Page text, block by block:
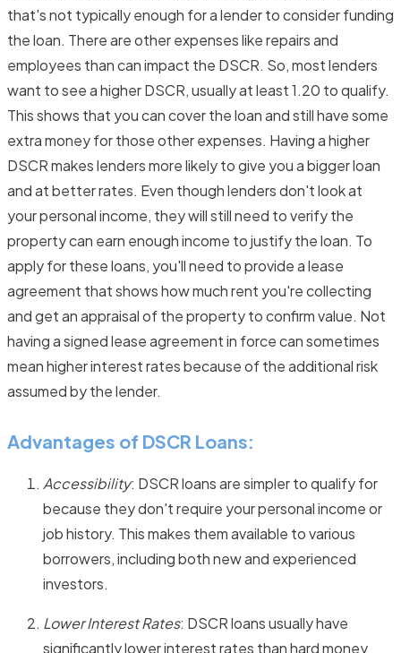
that's not typically enough for a lender to consider funding
the loan. There are other expenses like repairs and
employees than can impact the DSCR. So, most lenders
want to see a higher DSCR, usually at least 1.20 to qualify.
This shows that you can cover the loan and still have some
extra money for those other expenses. Having a higher
DSCR makes lenders more likely to give you a bigger loan
and at better rates. Even though lenders don't look at
your personal income, they will still need to verify the
property can earn enough income to justify the loan. To
apply for these loans, you'll need to provide a lease
agreement that shows how much rent you're collecting
and get an appraisal of the property to confirm value. Not
having a signed lease agreement in force can sometimes
mean higher interest rates because of the additional risk
assumed by the lender.
Advantages of DSCR Loans:
Accessibility: DSCR loans are simpler to qualify for
because they don't require your personal income or
job history. This makes them available to various
borrowers, including both new and experienced
investors.
Lower Interest Rates: DSCR loans usually have
significantly lower interest rates than hard money